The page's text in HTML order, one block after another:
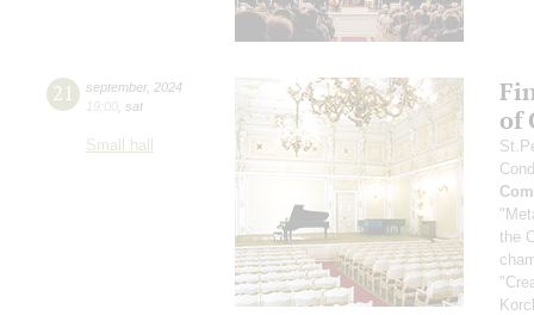
21 september, 2024
19:00 sat
Small hall
of
the